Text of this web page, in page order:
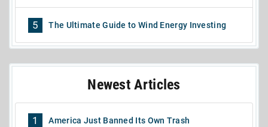
5 The Ultimate Guide to Wind Energy Investing
Newest Articles
1 America Just Banned Its Own Trash